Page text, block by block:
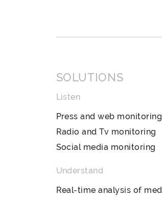
SOLUTIONS
Listen
Press and web monitoring
Radio and Tv monitoring
Social media monitoring
Understand
Real-time analysis of